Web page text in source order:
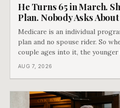
He Turns 65 in March.
Plan. Nobody Asks
Medicare is an individual
plan and no spouse rider. So
couple ages into it, the
coverage, and the moment that
AUG 7, 2026